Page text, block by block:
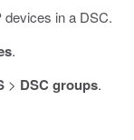
in a DSC.
.
> DSC groups.